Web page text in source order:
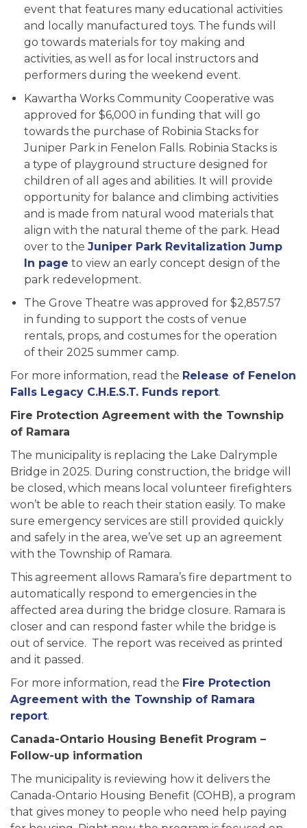
event that features many educational activities
and locally manufactured toys. The funds will
go towards materials for toy making and
activities, as well as for local instructors and
performers during the weekend event.
Kawartha Works Community Cooperative was
approved for $6,000 in funding that will go
towards the purchase of Robinia Stacks for
Juniper Park in Fenelon Falls. Robinia Stacks is
a type of playground structure designed for
children of all ages and abilities. It will provide
opportunity for balance and climbing activities
and is made from natural wood materials that
align with the natural theme of the park. Head
over to the Juniper Park Revitalization Jump
In page to view an early concept design of the
park redevelopment.
The Grove Theatre was approved for $2,857.57
in funding to support the costs of venue
rentals, props, and costumes for the operation
of their 2025 summer camp.
For more information, read the Release of Fenelon
Falls Legacy C.H.E.S.T. Funds report.
Fire Protection Agreement with the Township
of Ramara
The municipality is replacing the Lake Dalrymple
Bridge in 2025. During construction, the bridge will
be closed, which means local volunteer firefighters
won’t be able to reach their station easily. To make
sure emergency services are still provided quickly
and safely in the area, we’ve set up an agreement
with the Township of Ramara.
This agreement allows Ramara’s fire department to
automatically respond to emergencies in the
affected area during the bridge closure. Ramara is
closer and can respond faster while the bridge is
out of service. The report was received as printed
and it passed.
For more information, read the Fire Protection
Agreement with the Township of Ramara
report.
Canada-Ontario Housing Benefit Program –
Follow-up information
The municipality is reviewing how it delivers the
Canada-Ontario Housing Benefit (COHB), a program
that gives money to people who need help paying